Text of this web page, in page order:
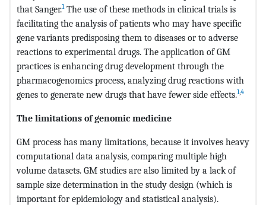
that Sanger.1The use of these methods in clinical trials is
facilitating the analysis of patients who may have specific
gene variants predisposing them to diseases or to adverse
reactions to experimental drugs. The application of GM
practices is enhancing drug development through the
pharmacogenomics process, analyzing drug reactions with
genes to generate new drugs that have fewer side effects.1,4
The limitations of genomic medicine
GM process has many limitations, because it involves heavy
computational data analysis, comparing multiple high
volume datasets. GM studies are also limited by a lack of
sample size determination in the study design (which is
important for epidemiology and statistical analysis).